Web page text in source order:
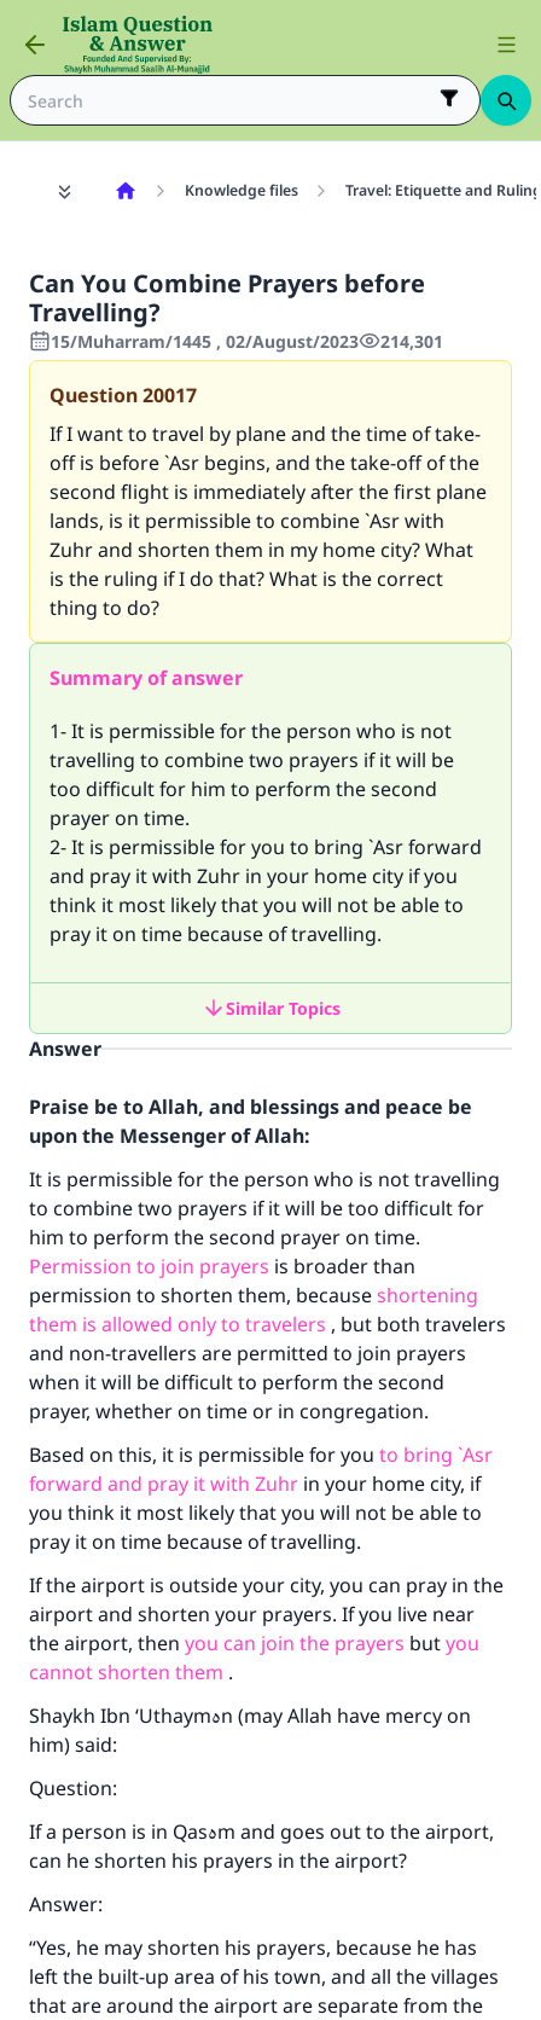
Knowledge files Travel: Etiquette and
Can You Combine Prayers before
Travelling?
15/Muharram/1445 , 02/August/2023 214,301
Question20017
If I want to travel by plane and the time of take-
off is before `Asr begins, and the take-off of the
second flight is immediately after the first plane
lands, is it permissible to combine `Asr with
Zuhr and shorten them in my home city? What
is the ruling if I do that? What is the correct
thing to do?
Summary of answer
1- It is permissible for the person who is not
travelling to combine two prayers if it will be
too difficult for him to perform the second
prayer on time.
2- It is permissible for you to bring `Asr forward
and pray it with Zuhr in your home city if you
think it most likely that you will not be able to
pray it on time because of travelling.
Similar Topics
Answer
Praise be to Allah, and blessings and peace be
upon the Messenger of Allah:
It is permissible for the person who is not travelling
to combine two prayers if it will be too difficult for
him to perform the second prayer on time.
Permission to join prayers is broader than
permission to shorten them, becauseshortening
them is allowed only to travelers , but both travelers
and non-travellers are permitted to join prayers
when it will be difficult to perform the second
prayer, whether on time or in congregation.
Based on this, it is permissible for you to bring `Asr
forward and pray it with Zuhr in your home city, if
you think it most likely that you will not be able to
pray it on time because of travelling.
If the airport is outside your city, you can pray in the
airport and shorten your prayers. If you live near
the airport, then you can join the prayers butyou
cannot shorten them .
Shaykh Ibn ‘Uthaymهn (may Allah have mercy on
him) said:
Question:
If a person is in Qasهm and goes out to the airport,
can he shorten his prayers in the airport?
Answer:
“Yes, he may shorten his prayers, because he has
left the built-up area of his town, and all the villages
that are around the airport are separate from the